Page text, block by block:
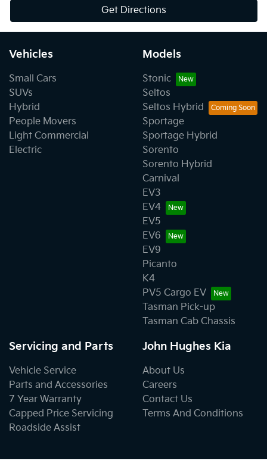
Get Directions
Vehicles
Small Cars
SUVs
Hybrid
People Movers
Light Commercial
Electric
Models
Stonic
Seltos
Seltos Hybrid
Sportage
Sportage Hybrid
Sorento
Sorento Hybrid
Carnival
EV3
EV4
EV5
EV6
EV9
Picanto
K4
PV5 Cargo EV
Tasman Pick-up
Tasman Cab Chassis
Servicing and Parts
Vehicle Service
Parts and Accessories
7 Year Warranty
Capped Price Servicing
Roadside Assist
John Hughes Kia
About Us
Careers
Contact Us
Terms And Conditions